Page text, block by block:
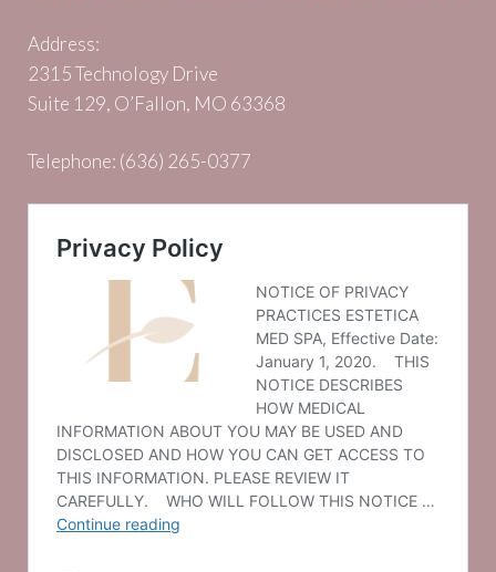
Address:
2315 Technology Drive
Suite 129, O’Fallon, MO 63368
Telephone: (636) 265-0377